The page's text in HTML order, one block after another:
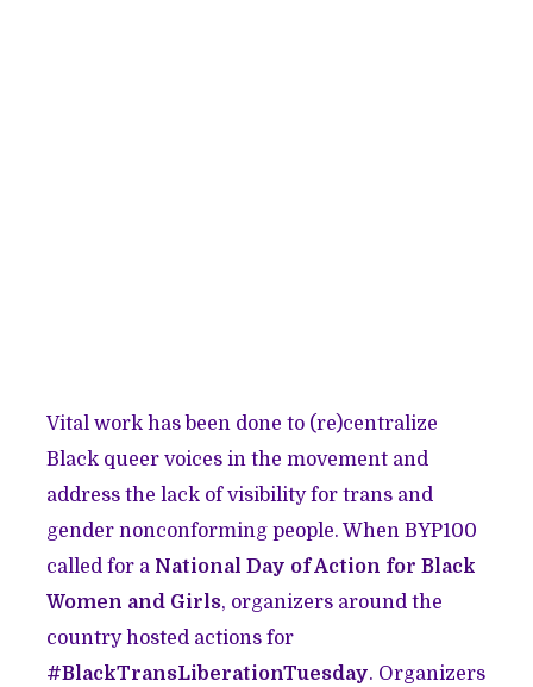
Vital work has been done to (re)centralize
Black queer voices in the movement and
address the lack of visibility for trans and
gender nonconforming people. When BYP100
called for a National Day of Action for Black
Women and Girls, organizers around the
country hosted actions for
#BlackTransLiberationTuesday. Organizers